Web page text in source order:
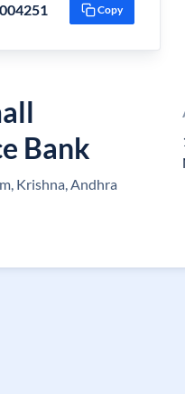
Copy
Bank
Krishna, Andhra